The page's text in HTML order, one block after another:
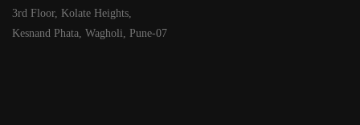
3rd Floor, Kolate Heights,
Kesnand Phata, Wagholi, Pune-07